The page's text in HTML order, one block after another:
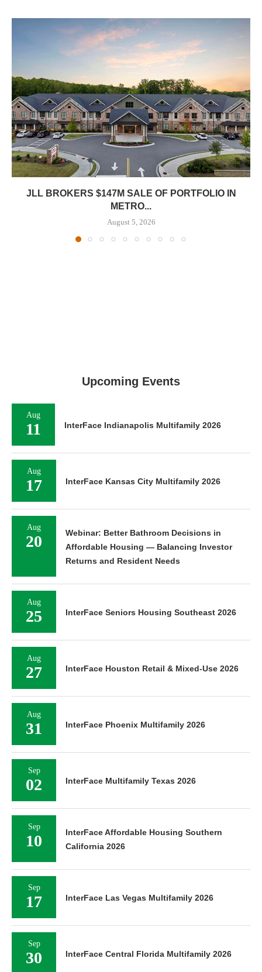
JLL BROKERS $147M SALE OF PORTFOLIO IN
METRO...
August 5, 2026
Upcoming Events
Aug
11 InterFace Indianapolis Multifamily 2026
Aug
17 InterFace Kansas City Multifamily 2026
Aug
20
Webinar: Better Bathroom Decisions in
Affordable Housing — Balancing Investor
Returns and Resident Needs
Aug
25 InterFace Seniors Housing Southeast 2026
Aug
27 InterFace Houston Retail & Mixed-Use 2026
Aug
31 InterFace Phoenix Multifamily 2026
Sep
02 InterFace Multifamily Texas 2026
Sep
10
InterFace Affordable Housing Southern
California 2026
Sep
17 InterFace Las Vegas Multifamily 2026
Sep
30 InterFace Central Florida Multifamily 2026